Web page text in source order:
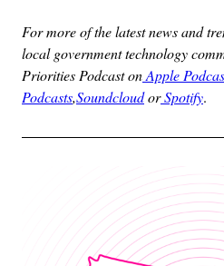
For more of the latest news and
local government technology
Priorities Podcast onApple
Podcasts,SoundcloudorSpotify.